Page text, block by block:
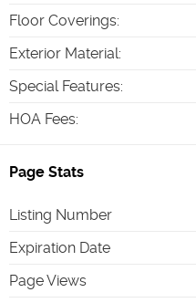
Floor Coverings:
Exterior Material:
Special Features:
HOA Fees:
Page Stats
Listing Number
Expiration Date
Page Views